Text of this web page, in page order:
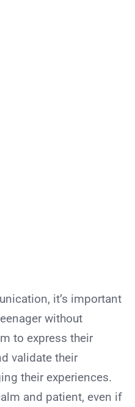
it’s important
without
to express their
validate their
their experiences.
and patient, even if